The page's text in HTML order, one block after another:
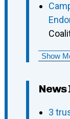
Show
News
3